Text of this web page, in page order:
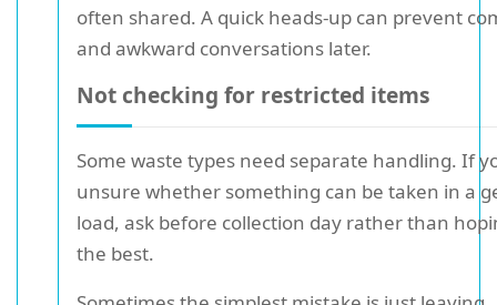
often shared. A quick heads-up can prevent
and awkward conversations later.
Not checking for restricted items
Some waste types need separate handling. If
unsure whether something can be taken in a
load, ask before collection day rather than
the best.